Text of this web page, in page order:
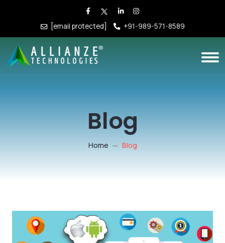
[email protected] +91-989-571-8589
Blog
Home Blog